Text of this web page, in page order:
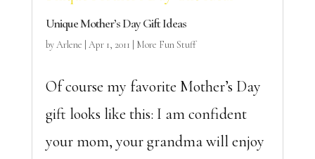
Unique Mother’s Day Gift Ideas
byArlene Apr 1, 2011 More Fun Stuff
Of course my favorite Mother’s Day
gift looks like this: I am confident
your mom, your grandma will enjoy